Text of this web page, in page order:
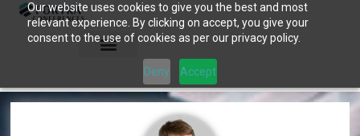
Our website uses cookies to give you the best and most
relevant experience. By clicking on accept, you give your
consent to the use of cookies as per our privacy policy.
Deny Accept
Skip